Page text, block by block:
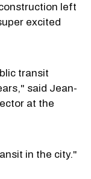
left
excited
transit
said Jean-
at the
in the city."